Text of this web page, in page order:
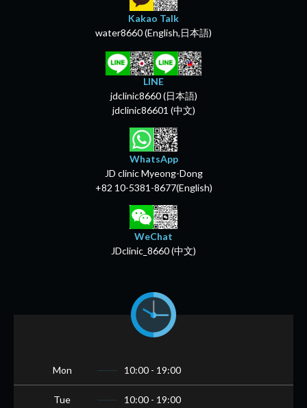
Kakao Talk
water8660 (English,日本語)
LINE
jdclinic8660 (日本語)
jdclinic86601 (中文)
WhatsApp
JD clinic Myeong-Dong
+82 10-5381-8677(English)
WeChat
JDclinic_8660 (中文)
Mon 10:00 - 19:00
Tue 10:00 - 19:00